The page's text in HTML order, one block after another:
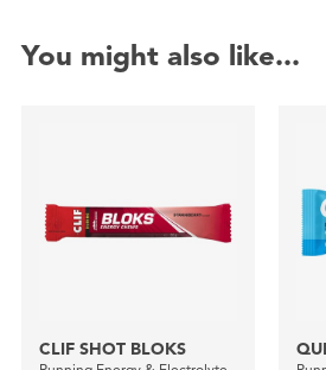
You might also like...
CLIF SHOT BLOKS